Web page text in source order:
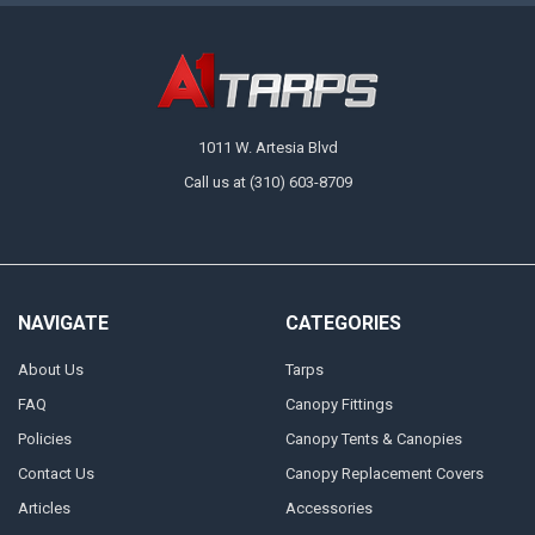
need at A1 Tarps. A great choice for medium-duty applications, these
tarps are designed to handle the elements with ease, delivering
protection and versatility where you need it the most. Order a tarp for
1011 W. Artesia Blvd
Call us at (310) 603-8709
NAVIGATE
About Us
FAQ
Policies
Contact Us
Articles
CATEGORIES
Tarps
Canopy Fittings
Canopy Tents & Canopies
Canopy Replacement Covers
Accessories